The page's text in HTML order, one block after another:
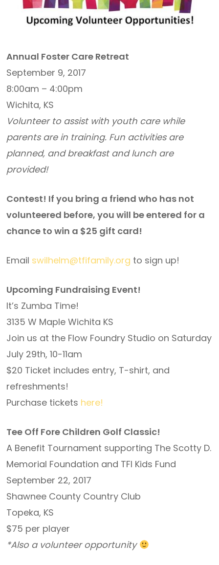
Annual Foster Care Retreat
September 9, 2017
8:00am – 4:00pm
Wichita, KS
Volunteer to assist with youth care while
parents are in training. Fun activities are
planned, and breakfast and lunch are
provided!
Contest! If you bring a friend who has not
volunteered before, you will be entered for a
chance to win a $25 gift card!
Email swilhelm@tfifamily.org to sign up!
Upcoming Fundraising Event!
It’s Zumba Time!
3135 W Maple Wichita KS
Join us at the Flow Foundry Studio on Saturday
July 29th, 10-11am
$20 Ticket includes entry, T-shirt, and
refreshments!
Purchase tickets here!
Tee Off Fore Children Golf Classic!
A Benefit Tournament supporting The Scotty D.
Memorial Foundation and TFI Kids Fund
September 22, 2017
Shawnee County Country Club
Topeka, KS
$75 per player
*Also a volunteer opportunity